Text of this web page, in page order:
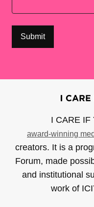
I CARE IF
award-winning
creators. It is a
Forum, made
and institutional
work of